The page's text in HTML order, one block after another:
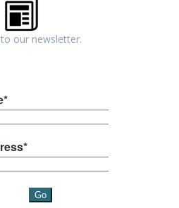
to our newsletter.